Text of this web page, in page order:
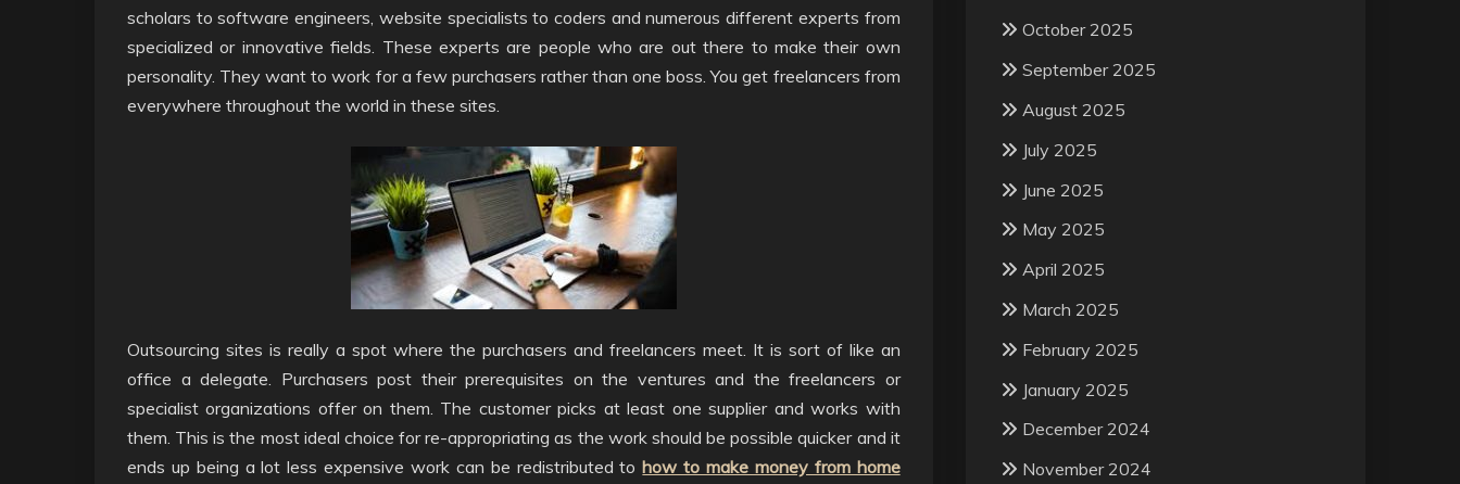
scholars to software engineers, website specialists to coders and numerous different experts from
specialized or innovative fields. These experts are people who are out there to make their own
personality. They want to work for a few purchasers rather than one boss. You get freelancers from
everywhere throughout the world in these sites.
Outsourcing sites is really a spot where the purchasers and freelancers meet. It is sort of like an
office a delegate. Purchasers post their prerequisites on the ventures and the freelancers or
specialist organizations offer on them. The customer picks at least one supplier and works with
them. This is the most ideal choice for re-appropriating as the work should be possible quicker and it
ends up being a lot less expensive work can be redistributed tohow to make money from home
October 2025
September 2025
August 2025
July 2025
June 2025
May 2025
April 2025
March 2025
February 2025
January 2025
December 2024
November 2024